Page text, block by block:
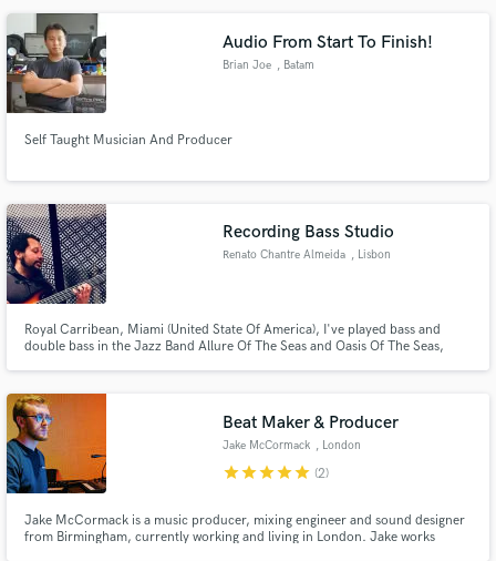
Audio From Start To Finish!
Brian Joe , Batam
Self Taught Musician And Producer
Recording Bass Studio
Renato Chantre Almeida , Lisbon
Royal Carribean, Miami (United State Of America), I've played bass and
double bass in the Jazz Band Allure Of The Seas and Oasis Of The Seas,
Winehouse Keyboardist), Chullage, Costa Neto, Kussondulola.
Beat Maker & Producer
Jake McCormack , London
starstarstarstarstar (2)
Jake McCormack is a music producer, mixing engineer and sound designer
from Birmingham, currently working and living in London. Jake works
secure platform. Payment is only released when
work is complete.